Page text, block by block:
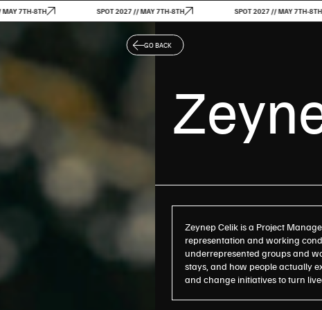
SPOT 2027 // MAY 7TH-8TH SPOT 2027 // MAY 7TH-8TH
GO BACK
Zeynep Celik is a Project
representation and working
underrepresented groups and
stays, and how people actually
and change initiatives to turn